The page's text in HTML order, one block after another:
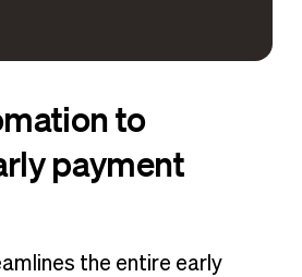
to
payment
the entire early